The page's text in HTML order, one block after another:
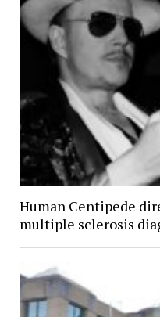
Human Centipede
multiple sclerosis